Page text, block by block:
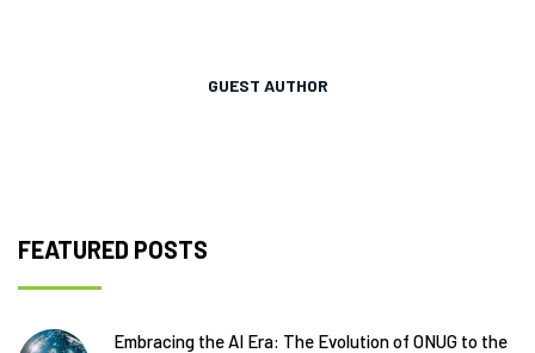
GUEST AUTHOR
FEATURED POSTS
Embracing the AI Era: The Evolution of ONUG to the